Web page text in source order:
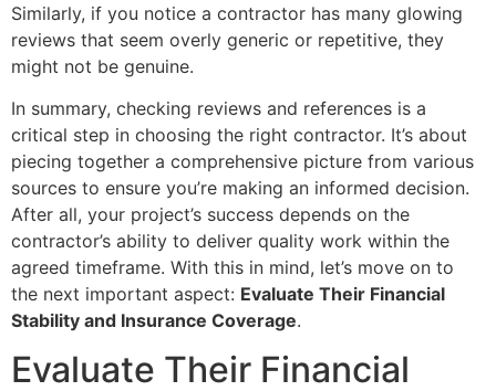
Similarly, if you notice a contractor has many glowing
reviews that seem overly generic or repetitive, they
might not be genuine.
In summary, checking reviews and references is a
critical step in choosing the right contractor. It’s about
piecing together a comprehensive picture from various
sources to ensure you’re making an informed decision.
After all, your project’s success depends on the
contractor’s ability to deliver quality work within the
agreed timeframe. With this in mind, let’s move on to
the next important aspect: Evaluate Their Financial
Stability and Insurance Coverage.
Evaluate Their Financial